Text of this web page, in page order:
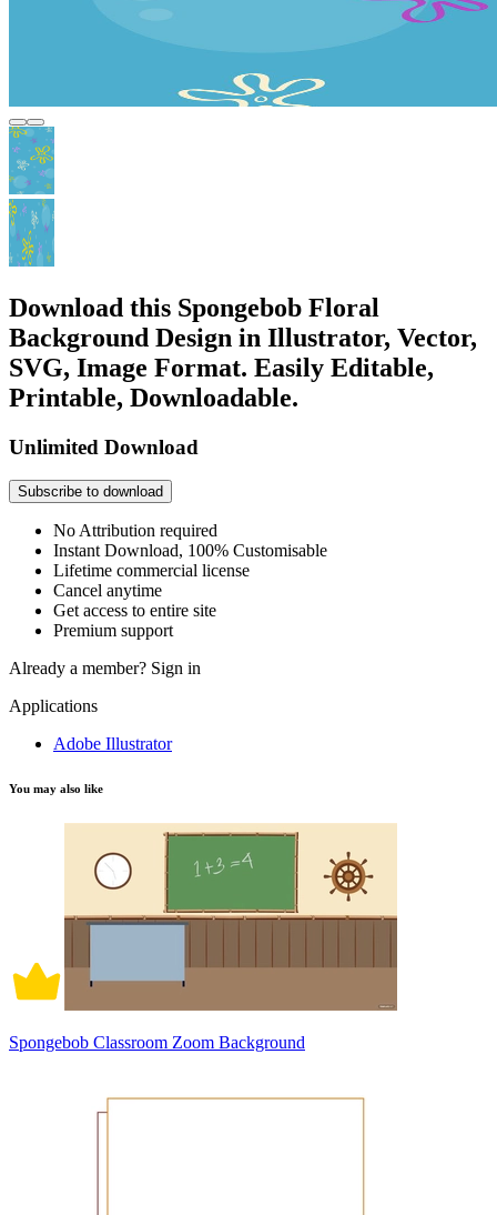
Download this Spongebob Floral
Background Design in Illustrator, Vector,
SVG, Image Format. Easily Editable,
Printable, Downloadable.
Unlimited Download
Subscribe to download
No Attribution required
Instant Download, 100% Customisable
Lifetime commercial license
Cancel anytime
Get access to entire site
Premium support
Already a member? Sign in
Applications
Adobe Illustrator
You may also like
Spongebob Classroom Zoom Background